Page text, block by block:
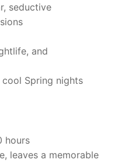
seductive
and
cool Spring nights
hours
leaves a memorable